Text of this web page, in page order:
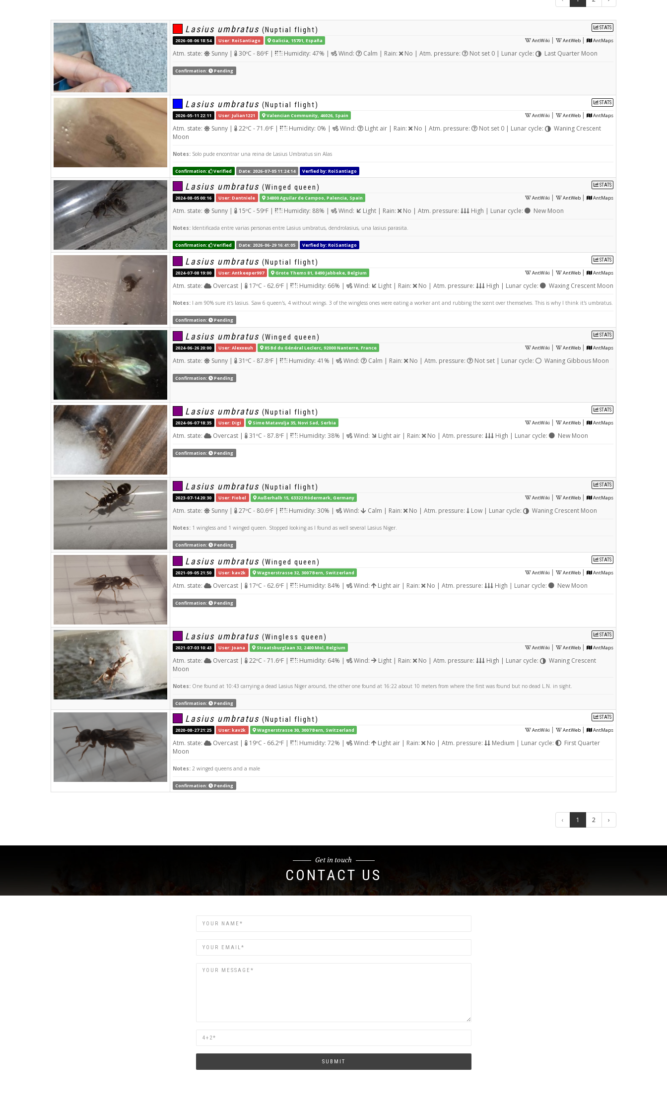
STATS
Lasius umbratus (Nuptial flight)
AntWiki | AntWeb | AntMaps
2026-08-06 18:54 User: RoiSantiago Galicia, 15701, España
Atm. state: Sunny | 30ºC - 86ºF | Humidity: 47% | Wind: Calm | Rain: No | Atm. pressure: Not set 0 | Lunar cycle: Last Quarter Moon
Confirmation: Pending
STATS
Lasius umbratus (Nuptial flight)
AntWiki | AntWeb | AntMaps
2026-05-11 22:11 User: Julian1221 Valencian Community, 46026, Spain
Atm. state: Sunny | 22ºC - 71.6ºF | Humidity: 0% | Wind: Light air | Rain: No | Atm. pressure: Not set 0 | Lunar cycle:
Waning Crescent
Moon
Notes: Solo pude encontrar una reina de Lasius Umbratus sin Alas
Confirmation: Verified Date: 2026-07-05 11:24:14 Verfied by: RoiSantiago
STATS
Lasius umbratus (Winged queen)
AntWiki | AntWeb | AntMaps
2024-08-05 00:16 User: Dantniele 34800 Aguilar de Campoo, Palencia, Spain
Atm. state: Sunny | 15ºC - 59ºF | Humidity: 88% | Wind: Light | Rain: No | Atm. pressure: High | Lunar cycle: New Moon
Notes: Identificada entre varias personas entre Lasius umbratus, dendrolasius, una lasius parasita.
Confirmation: Verified Date: 2026-06-29 16:41:05 Verfied by: RoiSantiago
STATS
Lasius umbratus (Nuptial flight)
AntWiki | AntWeb | AntMaps
2024-07-08 19:00 User: Antkeeper997 Grote Thems 81, 8490 Jabbeke, Belgium
Atm. state: Overcast | 17ºC - 62.6ºF | Humidity: 66% | Wind: Light | Rain: No | Atm. pressure: High | Lunar cycle: Waxing Crescent Moon
Notes: I am 90% sure it's lasius. Saw 6 queen's, 4 without wings. 3 of the wingless ones were eating a worker ant and rubbing the scent over themselves. This is why I think it's umbratus.
Confirmation: Pending
STATS
Lasius umbratus (Winged queen)
AntWiki | AntWeb | AntMaps
2024-06-26 20:00 User: Alexxeuh 85 Bd du Général Leclerc, 92000 Nanterre, France
Atm. state: Sunny | 31ºC - 87.8ºF | Humidity: 41% | Wind: Calm | Rain: No | Atm. pressure: Not set | Lunar cycle: Waning Gibbous Moon
Confirmation: Pending
STATS
Lasius umbratus (Nuptial flight)
AntWiki | AntWeb | AntMaps
2024-06-07 18:35 User: Digi Sime Matavulja 35, Novi Sad, Serbia
Atm. state: Overcast | 31ºC - 87.8ºF | Humidity: 38% | Wind: Light air | Rain: No | Atm. pressure: High | Lunar cycle: New Moon
Confirmation: Pending
STATS
Lasius umbratus (Nuptial flight)
AntWiki | AntWeb | AntMaps
2023-07-14 20:30 User: Fiobel Außerhalb 15, 63322 Rödermark, Germany
Atm. state: Sunny | 27ºC - 80.6ºF | Humidity: 30% | Wind: Calm | Rain: No | Atm. pressure: Low | Lunar cycle: Waning Crescent Moon
Notes: 1 wingless and 1 winged queen. Stopped looking as I found as well several Lasius Niger.
Confirmation: Pending
STATS
Lasius umbratus (Winged queen)
AntWiki | AntWeb | AntMaps
2021-09-05 21:50 User: kav2k Wagnerstrasse 32, 3007 Bern, Switzerland
Atm. state: Overcast | 17ºC - 62.6ºF | Humidity: 84% | Wind: Light air | Rain: No | Atm. pressure: High | Lunar cycle: New Moon
Confirmation: Pending
STATS
Lasius umbratus (Wingless queen)
AntWiki | AntWeb | AntMaps
2021-07-03 10:43 User: Joana Straatsburglaan 32, 2400 Mol, Belgium
Atm. state: Overcast | 22ºC - 71.6ºF | Humidity: 64% | Wind: Light | Rain: No | Atm. pressure: High | Lunar cycle:
Waning Crescent
Moon
Notes: One found at 10:43 carrying a dead Lasius Niger around, the other one found at 16:22 about 10 meters from where the first was found but no dead L.N. in sight.
Confirmation: Pending
STATS
Lasius umbratus (Nuptial flight)
AntWiki | AntWeb | AntMaps
2020-08-27 21:25 User: kav2k Wagnerstrasse 30, 3007 Bern, Switzerland
Atm. state: Overcast | 19ºC - 66.2ºF | Humidity: 72% | Wind: Light air | Rain: No | Atm. pressure: Medium | Lunar cycle:
First Quarter
Moon
Notes: 2 winged queens and a male
Confirmation: Pending
‹ 1 2 ›
Get in touch
CONTACT US
Name
Email
Are
human?
SUBMIT